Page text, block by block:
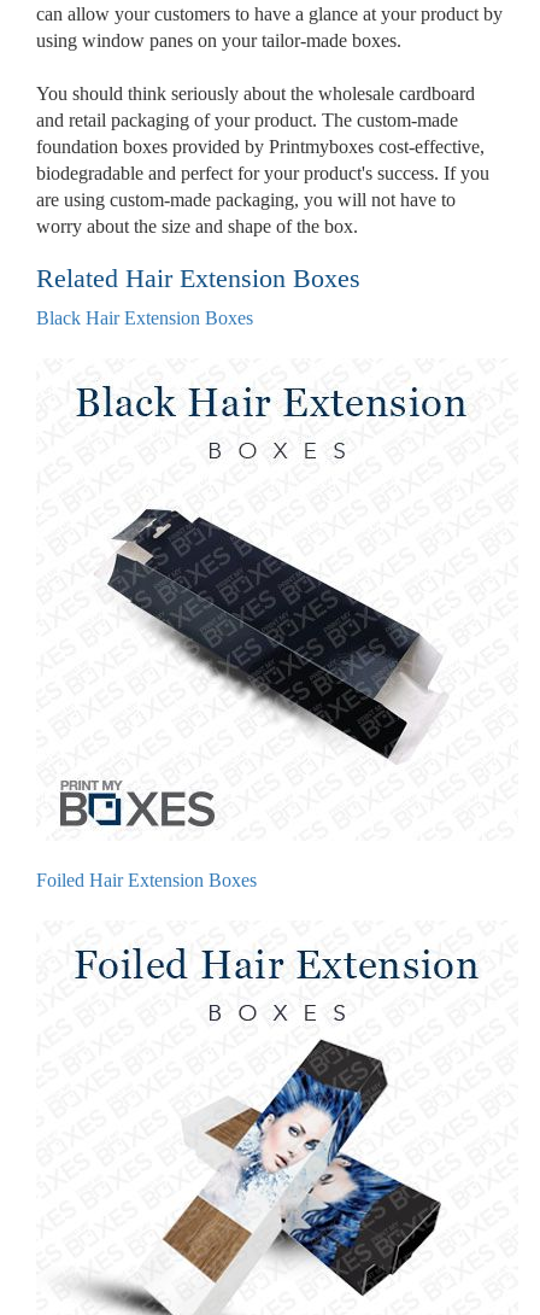
Custom Stickers
Custom Mylar Bags
Blog
can allow your customers to have a glance at your product by
using window panes on your tailor-made boxes.
You should think seriously about the wholesale cardboard
and retail packaging of your product. The custom-made
foundation boxes provided by Printmyboxes cost-effective,
biodegradable and perfect for your product's success. If you
are using custom-made packaging, you will not have to
worry about the size and shape of the box.
Related Hair Extension Boxes
Black Hair Extension Boxes
Foiled Hair Extension Boxes